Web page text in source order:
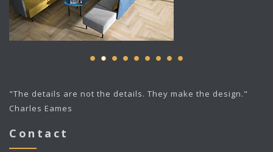
"The details are not the details. They make the design."
Charles Eames
Contact